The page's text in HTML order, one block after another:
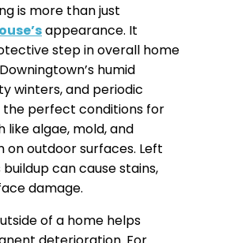
is more than just
appearance. It
step in overall home
humid
winters, and periodic
perfect conditions for
like algae, mold, and
on outdoor surfaces. Left
can cause stains,
damage.
of a home helps